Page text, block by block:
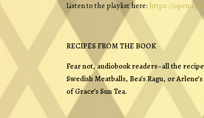
Listen to the playlist here: https://
RECIPES FROM THE BOOK
Fear not, audiobook readers–all the
Swedish Meatballs, Bea’s Ragu, or
of Grace’s Sun Tea.